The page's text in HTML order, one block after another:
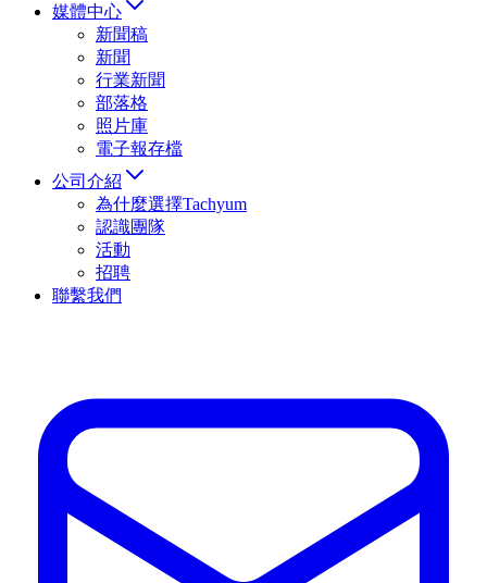
媒體中心
新聞稿
新聞
行業新聞
部落格
照片庫
電子報存檔
公司介紹
為什麼選擇Tachyum
認識團隊
活動
招聘
聯繫我們